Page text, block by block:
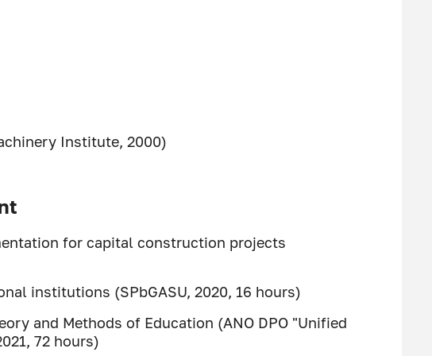
Institute, 2000)
for capital construction projects
institutions (SPbGASU, 2020, 16 hours)
and Methods of Education (ANO DPO "Unified
72 hours)